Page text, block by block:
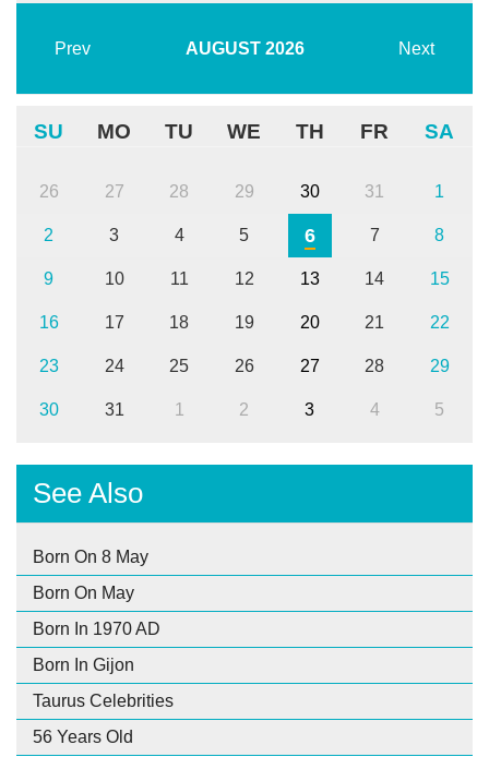
Prev AUGUST 2026 Next
SU MO TU WE TH FR SA
26 27 28 29 30 31 1
2 3 4 5 6 7 8
9 10 11 12 13 14 15
16 17 18 19 20 21 22
23 24 25 26 27 28 29
30 31 1 2 3 4 5
See Also
Born On 8 May
Born On May
Born In 1970 AD
Born In Gijon
Taurus Celebrities
56 Years Old